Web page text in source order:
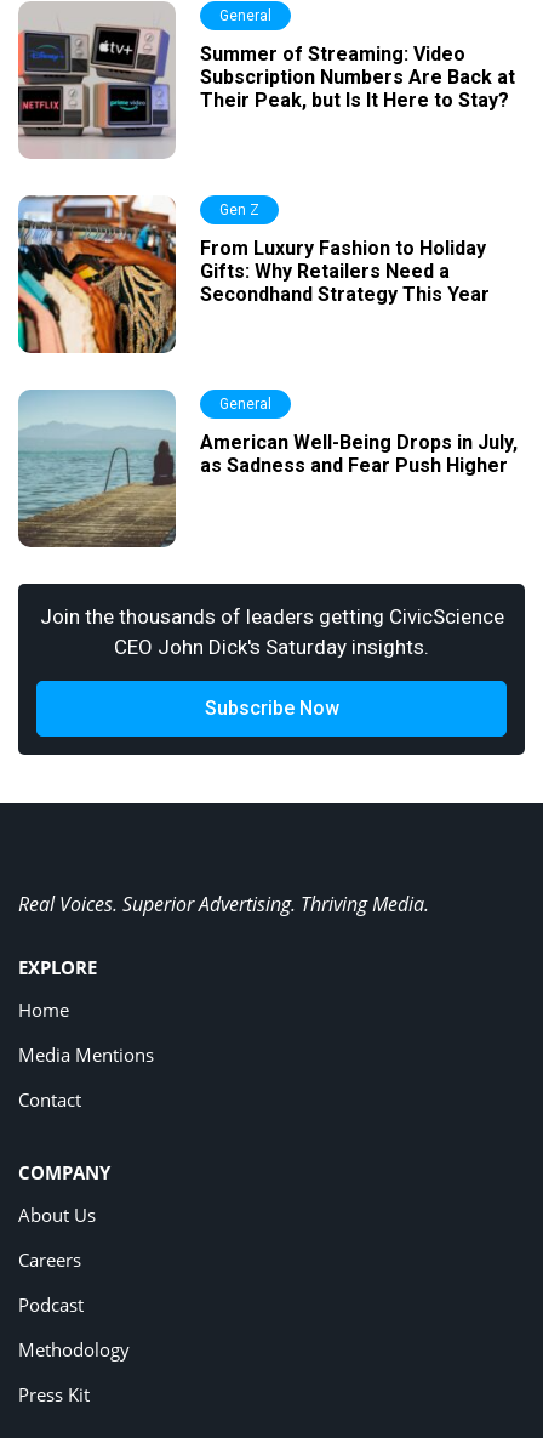
General
Summer of Streaming: Video
Subscription Numbers Are Back at
Their Peak, but Is It Here to Stay?
Gen Z
From Luxury Fashion to Holiday
Gifts: Why Retailers Need a
Secondhand Strategy This Year
General
American Well-Being Drops in July,
as Sadness and Fear Push Higher
Join the thousands of leaders getting CivicScience
CEO John Dick's Saturday insights.
Subscribe Now
Real Voices. Superior Advertising. Thriving Media.
EXPLORE
Home
Media Mentions
Contact
COMPANY
About Us
Careers
Podcast
Methodology
Press Kit